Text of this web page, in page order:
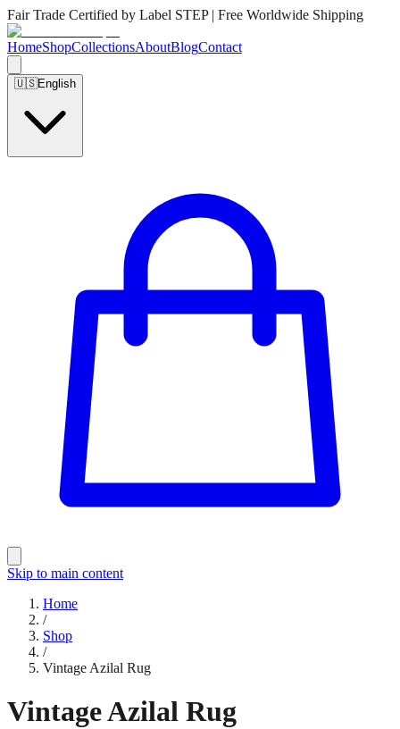
Fair Trade Certified by Label STEP | Free Worldwide Shipping
HomeShopCollectionsAboutBlogContact
🇺🇸English
Skip to main content
Home
/
Shop
/
Vintage Azilal Rug
Vintage Azilal Rug